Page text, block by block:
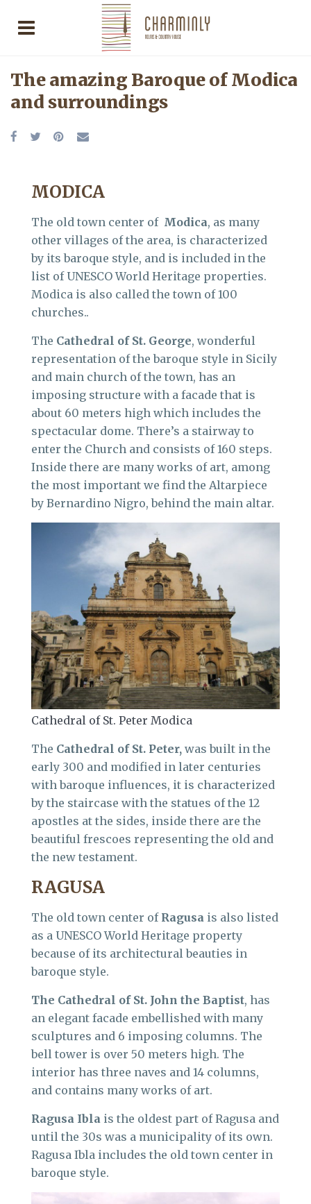
The amazing Baroque of Modica
and surroundings
MODICA
The old town center of Modica, as many
other villages of the area, is characterized
by its baroque style, and is included in the
list of UNESCO World Heritage properties.
Modica is also called the town of 100
churches..
The Cathedral of St. George, wonderful
representation of the baroque style in Sicily
and main church of the town, has an
imposing structure with a facade that is
about 60 meters high which includes the
spectacular dome. There’s a stairway to
enter the Church and consists of 160 steps.
Inside there are many works of art, among
the most important we find the Altarpiece
by Bernardino Nigro, behind the main altar.
Cathedral of St. Peter Modica
The Cathedral of St. Peter, was built in the
early 300 and modified in later centuries
with baroque influences, it is characterized
by the staircase with the statues of the 12
apostles at the sides, inside there are the
beautiful frescoes representing the old and
the new testament.
RAGUSA
The old town center ofRagusa is also listed
as a UNESCO World Heritage property
because of its architectural beauties in
baroque style.
The Cathedral of St. John the Baptist, has
an elegant facade embellished with many
sculptures and 6 imposing columns. The
bell tower is over 50 meters high. The
interior has three naves and 14 columns,
and contains many works of art.
Ragusa Ibla is the oldest part of Ragusa and
until the 30s was a municipality of its own.
Ragusa Ibla includes the old town center in
baroque style.